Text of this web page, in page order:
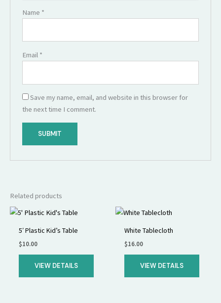
Name *
Email *
Save my name, email, and website in this browser for
the next time I comment.
Related products
5′ Plastic Kid’s Table
$10.00
VIEW DETAILS
White Tablecloth
$16.00
VIEW DETAILS